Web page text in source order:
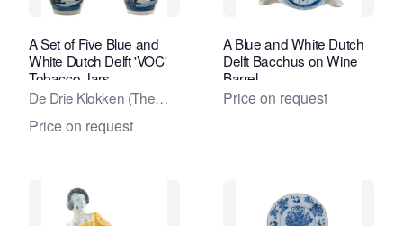
A Set of Five Blue and
White Dutch Delft 'VOC'
Tobacco Jars
De Drie Klokken (The
Three Bells) factory
Price on request
A Blue and White Dutch
Delft Bacchus on Wine
Barrel
Price on request